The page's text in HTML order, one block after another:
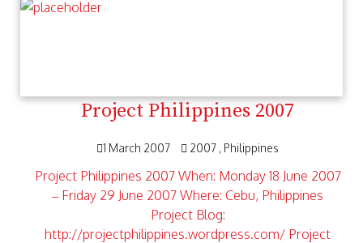
Project Philippines 2007
1 March 2007 2007 Philippines
Project Philippines 2007 When: Monday 18 June 2007
– Friday 29 June 2007 Where: Cebu, Philippines
Project Blog:
http://projectphilippines.wordpress.com/ Project